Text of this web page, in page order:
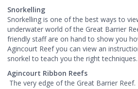
Snorkelling
Snorkelling is one of the best ways to
underwater world of the Great Barrier
friendly staff are on hand to show you
Agincourt Reef you can view an
snorkel to teach you the right techniques.
Agincourt Ribbon Reefs
The very edge of the Great Barrier